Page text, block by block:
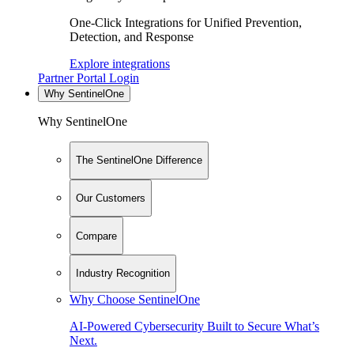
One-Click Integrations for Unified Prevention,
Detection, and Response
Explore integrations
Partner Portal Login
Why SentinelOne
Why SentinelOne
The SentinelOne Difference
Our Customers
Compare
Industry Recognition
Why Choose SentinelOne
AI-Powered Cybersecurity Built to Secure What’s
Next.